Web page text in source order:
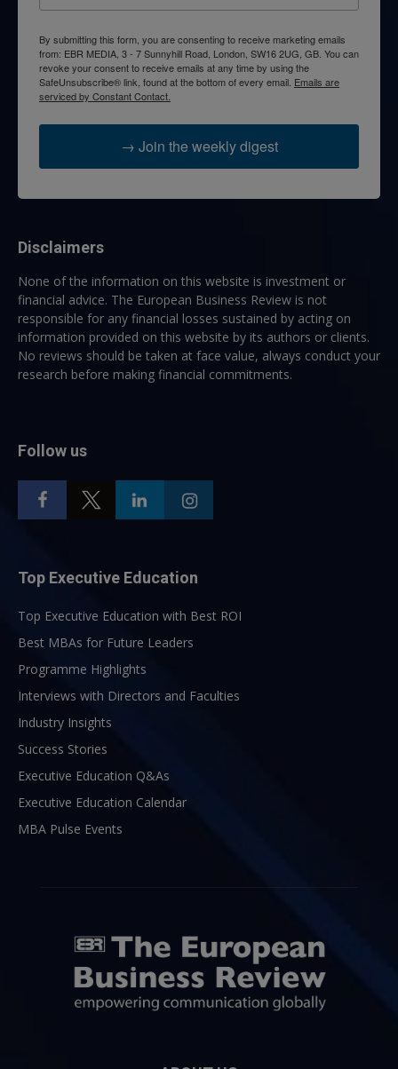
By submitting this form, you are consenting to receive marketing emails
from: EBR MEDIA, 3 - 7 Sunnyhill Road, London, SW16 2UG, GB. You can
revoke your consent to receive emails at any time by using the
SafeUnsubscribe® link, found at the bottom of every email. Emails are
serviced by Constant Contact.
→ Join the weekly digest
Disclaimers
None of the information on this website is investment or
financial advice. The European Business Review is not
responsible for any financial losses sustained by acting on
information provided on this website by its authors or clients.
No reviews should be taken at face value, always conduct your
research before making financial commitments.
Follow us
Top Executive Education
Top Executive Education with Best ROI
Best MBAs for Future Leaders
Programme Highlights
Interviews with Directors and Faculties
Industry Insights
Success Stories
Executive Education Q&As
Executive Education Calendar
MBA Pulse Events